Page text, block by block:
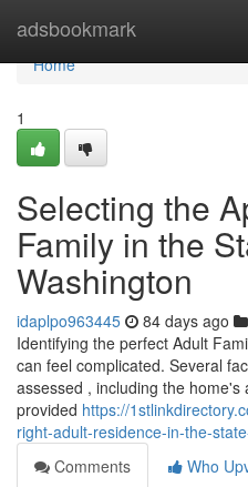
adsbookmark
Home
Home
1
Selecting the
Family in the
Washington
idaplpo963445 84 days ago
Identifying the perfect Adult
can feel complicated. Several
assessed , including the
provided https://
right-adult-residence-in-the-
Comments
Who